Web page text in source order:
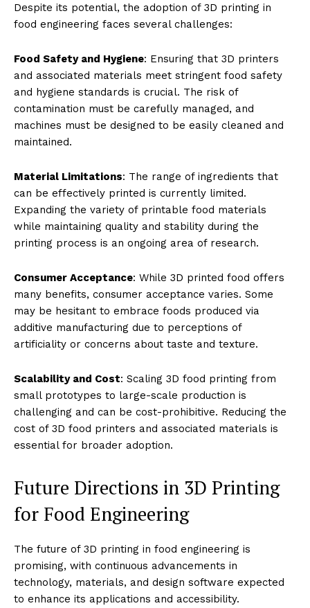
Despite its potential, the adoption of 3D printing in
food engineering faces several challenges:
Food Safety and Hygiene: Ensuring that 3D printers
and associated materials meet stringent food safety
and hygiene standards is crucial. The risk of
contamination must be carefully managed, and
machines must be designed to be easily cleaned and
maintained.
Material Limitations: The range of ingredients that
can be effectively printed is currently limited.
Expanding the variety of printable food materials
while maintaining quality and stability during the
printing process is an ongoing area of research.
Consumer Acceptance: While 3D printed food offers
many benefits, consumer acceptance varies. Some
may be hesitant to embrace foods produced via
additive manufacturing due to perceptions of
artificiality or concerns about taste and texture.
Scalability and Cost: Scaling 3D food printing from
small prototypes to large-scale production is
challenging and can be cost-prohibitive. Reducing the
cost of 3D food printers and associated materials is
essential for broader adoption.
Future Directions in 3D Printing
for Food Engineering
The future of 3D printing in food engineering is
promising, with continuous advancements in
technology, materials, and design software expected
to enhance its applications and accessibility.